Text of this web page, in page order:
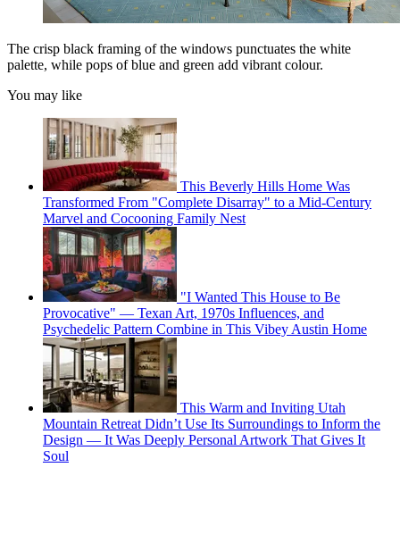
The crisp black framing of the windows punctuates the white
palette, while pops of blue and green add vibrant colour.
You may like
This Beverly Hills Home Was
Transformed From "Complete Disarray" to a Mid-Century
Marvel and Cocooning Family Nest
"I Wanted This House to Be
Provocative" — Texan Art, 1970s Influences, and
Psychedelic Pattern Combine in This Vibey Austin Home
This Warm and Inviting Utah
Mountain Retreat Didn’t Use Its Surroundings to Inform the
Design — It Was Deeply Personal Artwork That Gives It
Soul